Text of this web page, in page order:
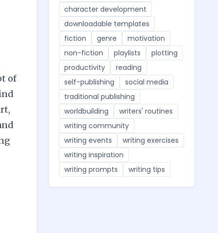
of
character development
downloadable templates
fiction
genre
motivation
non-fiction
playlists
plotting
productivity
reading
self-publishing
social media
traditional publishing
worldbuilding
writers' routines
writing community
writing events
writing exercises
writing inspiration
writing prompts
writing tips